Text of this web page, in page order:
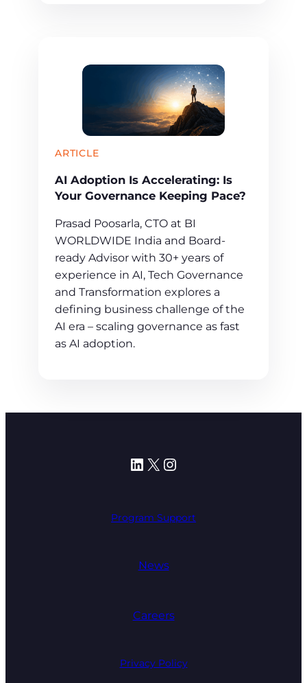
ARTICLE
AI Adoption Is Accelerating: Is
Your Governance Keeping Pace?
Prasad Poosarla, CTO at BI
WORLDWIDE India and Board-
ready Advisor with 30+ years of
experience in AI, Tech Governance
and Transformation explores a
defining business challenge of the
AI era – scaling governance as fast
as AI adoption.
LinkedIn
X Instagram
Program Support
News
Careers
Privacy Policy